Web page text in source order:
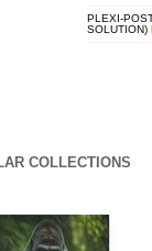
PLEXI-
SOLUTION)
COLLECTIONS